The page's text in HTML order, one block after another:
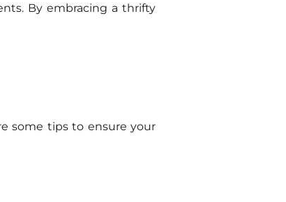
By embracing a thrifty
some tips to ensure your